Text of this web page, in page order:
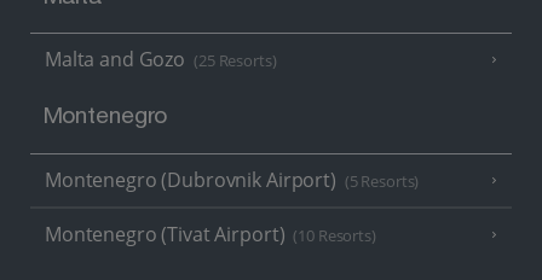
Malta and Gozo (25 Resorts)
Montenegro
Montenegro (Dubrovnik Airport) (5 Resorts)
Montenegro (Tivat Airport) (10 Resorts)